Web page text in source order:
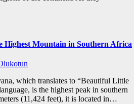
Highest Mountain in Southern Africa
which translates to “Beautiful Little
is the highest peak in southern
(11,424 feet), it is located in…